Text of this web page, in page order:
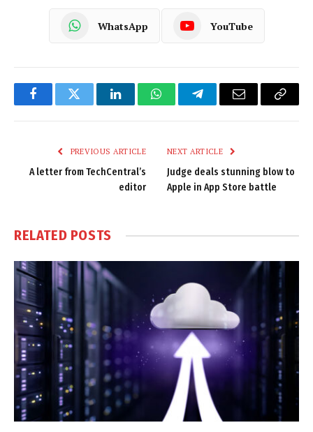
WhatsApp YouTube
FacebookTwitter LinkedInWhatsAppTelegramEmail
Copy
PREVIOUS ARTICLE
A letter from TechCentral’s
editor
NEXT ARTICLE
Judge deals stunning blow to
Apple in App Store battle
RELATED POSTS